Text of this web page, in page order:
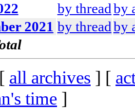
by threadby
2021 by threadby
[ all archives ] [
time ]